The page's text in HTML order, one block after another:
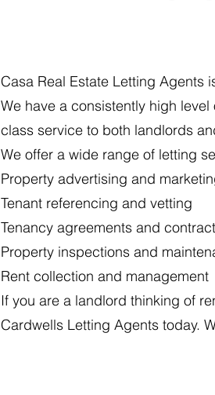
Casa Real Estate Letting Agents
We have a consistently high
class service to both landlords
We offer a wide range of letting
Property advertising and
Tenant referencing and vetting
Tenancy agreements and
Property inspections and
Rent collection and management
If you are a landlord thinking of
Cardwells Letting Agents today.